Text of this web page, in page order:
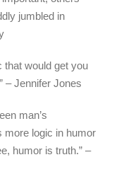
jumbled in
that would get you
– Jennifer Jones
man’s
more logic in humor
humor is truth.” –